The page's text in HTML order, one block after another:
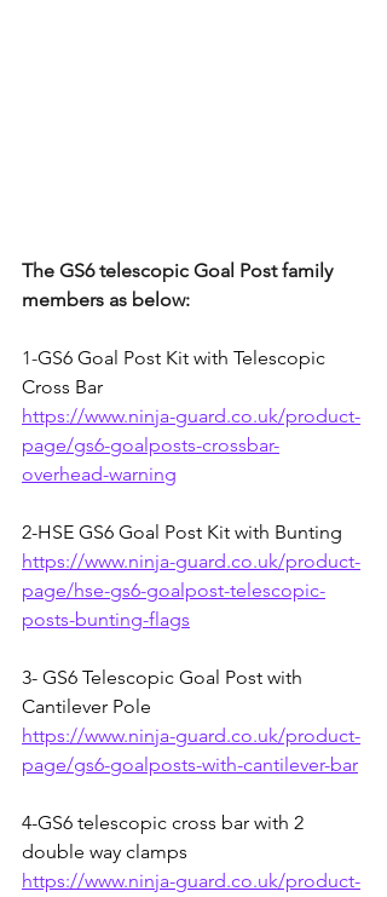
The GS6 telescopic Goal Post family
members as below:
1-GS6 Goal Post Kit with Telescopic
Cross Bar
https://www.ninja-guard.co.uk/product-
page/gs6-goalposts-crossbar-
overhead-warning
2-HSE GS6 Goal Post Kit with Bunting
https://www.ninja-guard.co.uk/product-
page/hse-gs6-goalpost-telescopic-
posts-bunting-flags
3- GS6 Telescopic Goal Post with
Cantilever Pole
https://www.ninja-guard.co.uk/product-
page/gs6-goalposts-with-cantilever-bar
4-GS6 telescopic cross bar with 2
double way clamps
https://www.ninja-guard.co.uk/product-